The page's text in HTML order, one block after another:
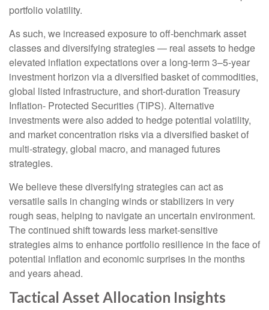
portfolio volatility.
As such, we increased exposure to off-benchmark asset
classes and diversifying strategies — real assets to hedge
elevated inflation expectations over a long-term 3–5-year
investment horizon via a diversified basket of commodities,
global listed infrastructure, and short-duration Treasury
Inflation- Protected Securities (TIPS). Alternative
investments were also added to hedge potential volatility,
and market concentration risks via a diversified basket of
multi-strategy, global macro, and managed futures
strategies.
We believe these diversifying strategies can act as
versatile sails in changing winds or stabilizers in very
rough seas, helping to navigate an uncertain environment.
The continued shift towards less market-sensitive
strategies aims to enhance portfolio resilience in the face of
potential inflation and economic surprises in the months
and years ahead.
Tactical Asset Allocation Insights